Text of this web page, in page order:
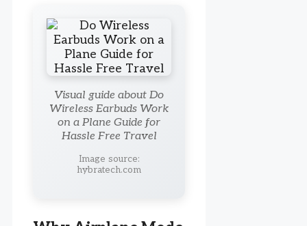
Visual guide about Do
Wireless Earbuds Work
on a Plane Guide for
Hassle Free Travel
Image source:
hybratech.com